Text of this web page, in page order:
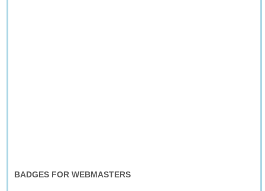
BADGES FOR WEBMASTERS